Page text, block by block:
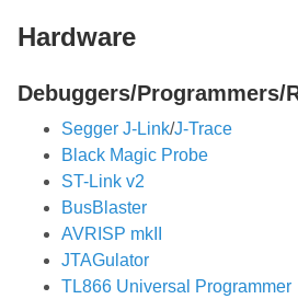
Hardware
Debuggers/Programmers/
Segger J-Link/J-Trace
Black Magic Probe
ST-Link v2
BusBlaster
AVRISP mkII
JTAGulator
TL866 Universal Programmer